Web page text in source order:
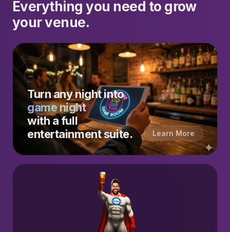
Everything you need to grow
your venue.
Turn any night into
game night
with a full
entertainment suite.
Learn More